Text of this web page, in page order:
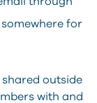
for
outside
with and